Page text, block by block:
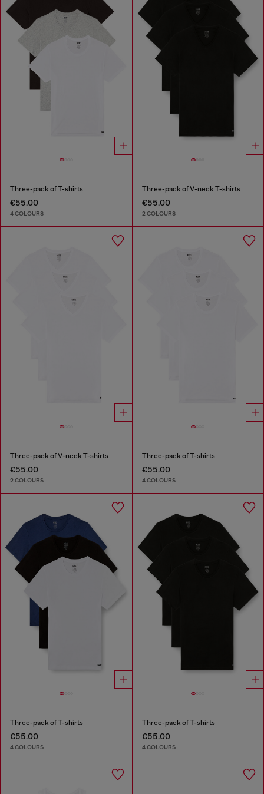
Three-pack of T-shirts
€55.00
4 COLOURS
Three-pack of V-neck T-shirts
€55.00
2 COLOURS
Three-pack of V-neck T-shirts
€55.00
2 COLOURS
Three-pack of T-shirts
€55.00
4 COLOURS
Three-pack of T-shirts
€55.00
4 COLOURS
Three-pack of T-shirts
€55.00
4 COLOURS